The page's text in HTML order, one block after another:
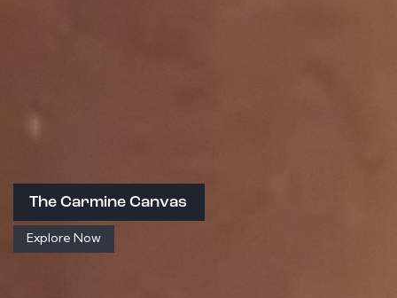
The Carmine Canvas
Explore Now